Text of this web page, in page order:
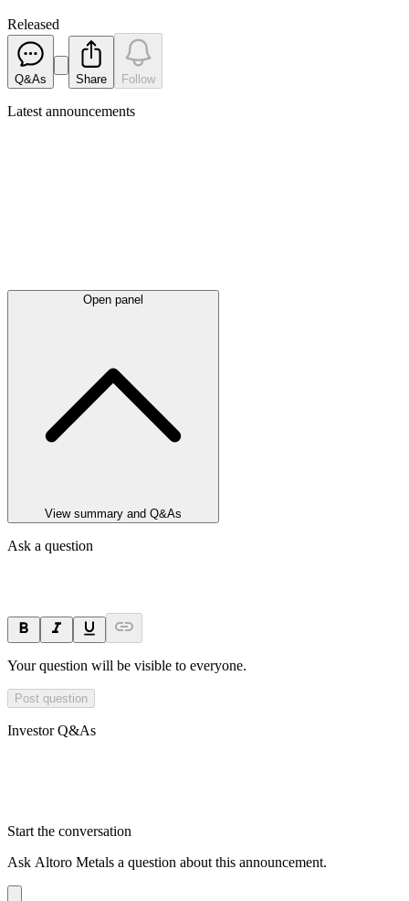
Released
Q&As Share Follow
Latest announcements
Open panel
View summary and Q&As
Ask a question
Your question will be visible to everyone.
Post question
Investor Q&As
Start the conversation
Ask Altoro Metals a question about this announcement.